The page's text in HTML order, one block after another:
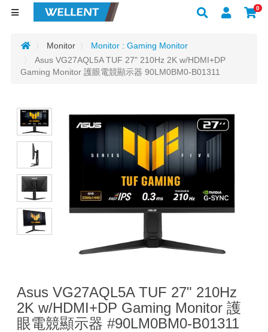
0
Monitor
Monitor : Gaming Monitor
Asus VG27AQL5A TUF 27" 210Hz 2K w/HDMI+DP
Gaming Monitor 護眼電競顯示器 90LM0BM0-B01311
Asus VG27AQL5A TUF 27" 210Hz
2K w/HDMI+DP Gaming Monitor 護
眼電競顯示器 #90LM0BM0-B01311